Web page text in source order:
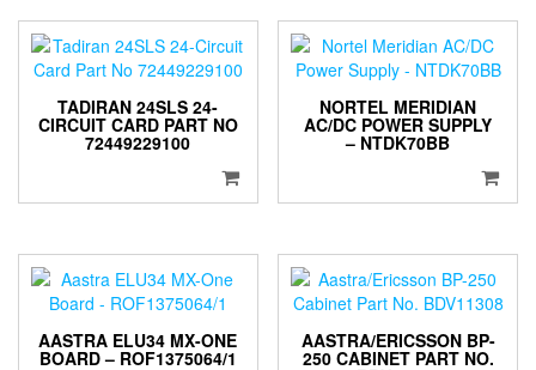
TADIRAN 24SLS 24-
CIRCUIT CARD PART NO
72449229100
NORTEL MERIDIAN
AC/DC POWER SUPPLY
– NTDK70BB
AASTRA ELU34 MX-ONE
BOARD – ROF1375064/1
AASTRA/ERICSSON BP-
250 CABINET PART NO.